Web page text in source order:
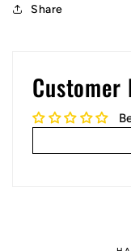
Share
Customer